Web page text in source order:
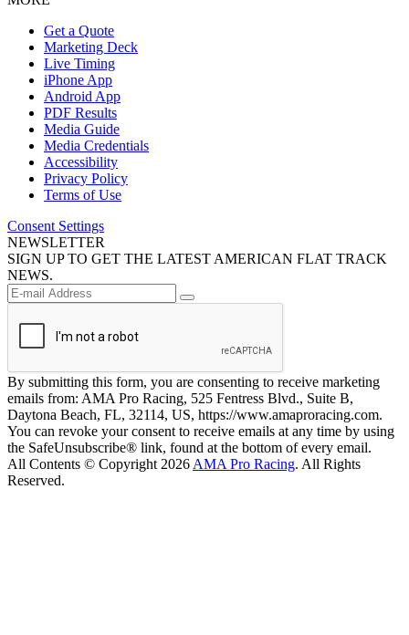
Get a Quote
Marketing Deck
Live Timing
iPhone App
Android App
PDF Results
Media Guide
Media Credentials
Accessibility
Privacy Policy
Terms of Use
Consent Settings
NEWSLETTER
SIGN UP TO GET THE LATEST AMERICAN FLAT TRACK
NEWS.
By submitting this form, you are consenting to receive marketing
emails from: AMA Pro Racing, 525 Fentress Blvd., Suite B,
Daytona Beach, FL, 32114, US, https://www.amaproracing.com.
You can revoke your consent to receive emails at any time by using
the SafeUnsubscribe® link, found at the bottom of every email.
All Contents © Copyright 2026 AMA Pro Racing. All Rights
Reserved.